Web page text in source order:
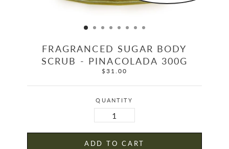
FRAGRANCED SUGAR BODY
SCRUB - PINACOLADA 300G
Regular
$31.00
QUANTITY
ADD TO CART